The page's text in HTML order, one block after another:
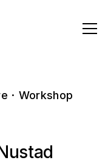
· Workshop